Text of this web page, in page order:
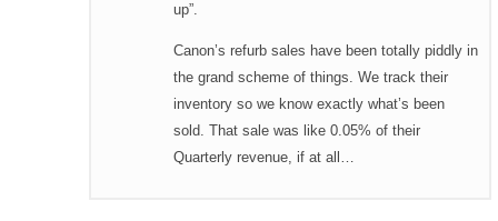
up”.
Canon’s refurb sales have been totally piddly in
the grand scheme of things. We track their
inventory so we know exactly what’s been
sold. That sale was like 0.05% of their
Quarterly revenue, if at all…